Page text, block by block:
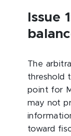
Issue
The
threshold
point for
may not
toward